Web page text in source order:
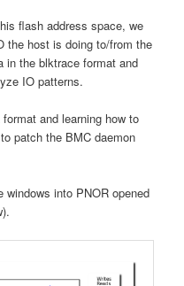
flash address space, we
the host is doing to/from the
in the blktrace format and
IO patterns.
and learning how to
patch the BMC daemon
into PNOR opened